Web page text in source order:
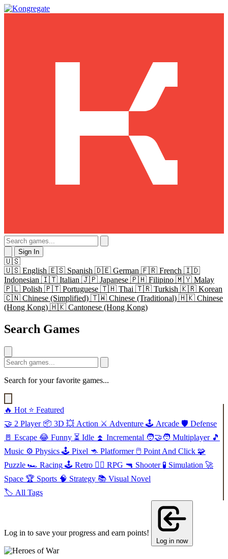
Sign In
🇺🇸
🇺🇸 English 🇪🇸 Spanish 🇩🇪 German 🇫🇷 French 🇮🇩
Indonesian 🇮🇹 Italian 🇯🇵 Japanese 🇵🇭 Filipino 🇲🇾 Malay
🇵🇱 Polish 🇵🇹 Portuguese 🇹🇭 Thai 🇹🇷 Turkish 🇰🇷 Korean
🇨🇳 Chinese (Simplified) 🇹🇼 Chinese (Traditional) 🇭🇰 Chinese
(Hong Kong) 🇭🇰 Cantonese (Hong Kong)
Search Games
Search for your favorite games...
🔥 Hot ⭐ Featured
🤝 2 Player 📦 3D 💥 Action ⚔️ Adventure 🕹️ Arcade 🛡️ Defense
🚪 Escape 😂 Funny ⏳ Idle ⏫ Incremental 🧑‍🤝‍🧑 Multiplayer 🎵
Music ⚙️ Physics 🕹️ Pixel 🦘 Platformer 🖱️ Point And Click 🧩
Puzzle 🏎️ Racing 🕹️ Retro 🧙‍♂️ RPG 🔫 Shooter 🧪 Simulation 🚀
Space 🏆 Sports 🧠 Strategy 📚 Visual Novel
🏷️ All Tags
Log in to save your progress and earn points!
Log in now